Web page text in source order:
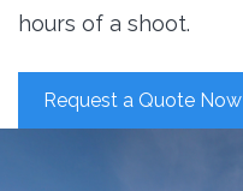
hours of a shoot.
Request a Quote Now